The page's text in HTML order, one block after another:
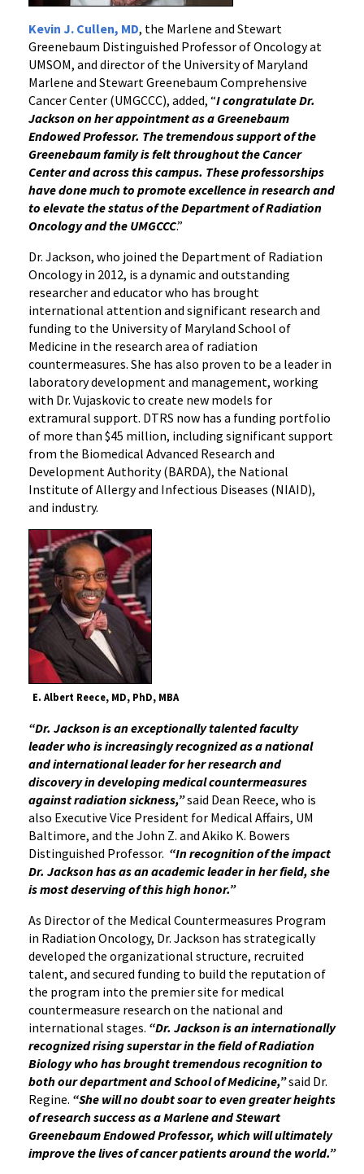
Kevin J. Cullen, MD, the Marlene and Stewart
Greenebaum Distinguished Professor of Oncology at
UMSOM, and director of the University of Maryland
Marlene and Stewart Greenebaum Comprehensive
Cancer Center (UMGCCC), added, “I congratulate Dr.
Jackson on her appointment as a Greenebaum
Endowed Professor. The tremendous support of the
Greenebaum family is felt throughout the Cancer
Center and across this campus. These professorships
have done much to promote excellence in research and
to elevate the status of the Department of Radiation
Oncology and the UMGCCC.”
Dr. Jackson, who joined the Department of Radiation
Oncology in 2012, is a dynamic and outstanding
researcher and educator who has brought
international attention and significant research and
funding to the University of Maryland School of
Medicine in the research area of radiation
countermeasures. She has also proven to be a leader in
laboratory development and management, working
with Dr. Vujaskovic to create new models for
extramural support. DTRS now has a funding portfolio
of more than $45 million, including significant support
from the Biomedical Advanced Research and
Development Authority (BARDA), the National
Institute of Allergy and Infectious Diseases (NIAID),
and industry.
E. Albert Reece, MD, PhD, MBA
“Dr. Jackson is an exceptionally talented faculty
leader who is increasingly recognized as a national
and international leader for her research and
discovery in developing medical countermeasures
against radiation sickness,”said Dean Reece, who is
also Executive Vice President for Medical Affairs, UM
Baltimore, and the John Z. and Akiko K. Bowers
Distinguished Professor. “In recognition of the impact
Dr. Jackson has as an academic leader in her field, she
is most deserving of this high honor.”
As Director of the Medical Countermeasures Program
in Radiation Oncology, Dr. Jackson has strategically
developed the organizational structure, recruited
talent, and secured funding to build the reputation of
the program into the premier site for medical
countermeasure research on the national and
international stages. “Dr. Jackson is an internationally
recognized rising superstar in the field of Radiation
Biology who has brought tremendous recognition to
both our department and School of Medicine,”said Dr.
Regine. “She will no doubt soar to even greater heights
of research success as a Marlene and Stewart
Greenebaum Endowed Professor, which will ultimately
improve the lives of cancer patients around the world.”